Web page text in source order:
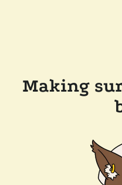
Making